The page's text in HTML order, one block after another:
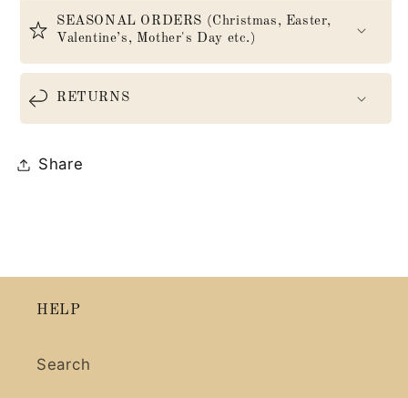
SEASONAL ORDERS (Christmas, Easter,
Valentine’s, Mother's Day etc.)
RETURNS
Share
HELP
Search